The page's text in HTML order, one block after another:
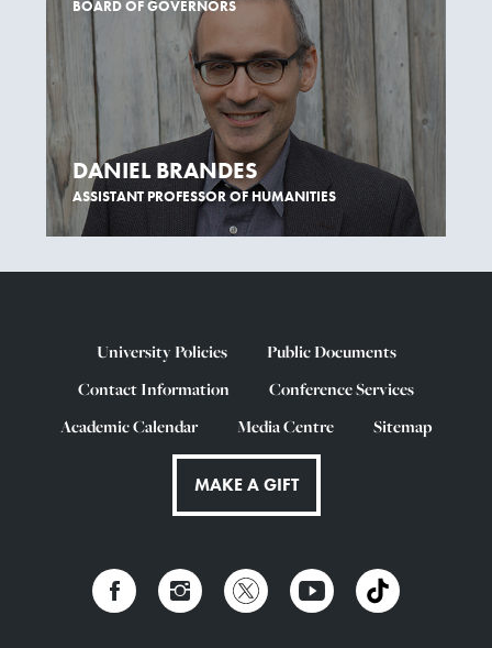
BOARD OF GOVERNORS
DANIEL BRANDES
ASSISTANT PROFESSOR OF HUMANITIES
University Policies
Public Documents
Contact Information
Conference Services
Academic Calendar
Media Centre Sitemap
MAKE A GIFT